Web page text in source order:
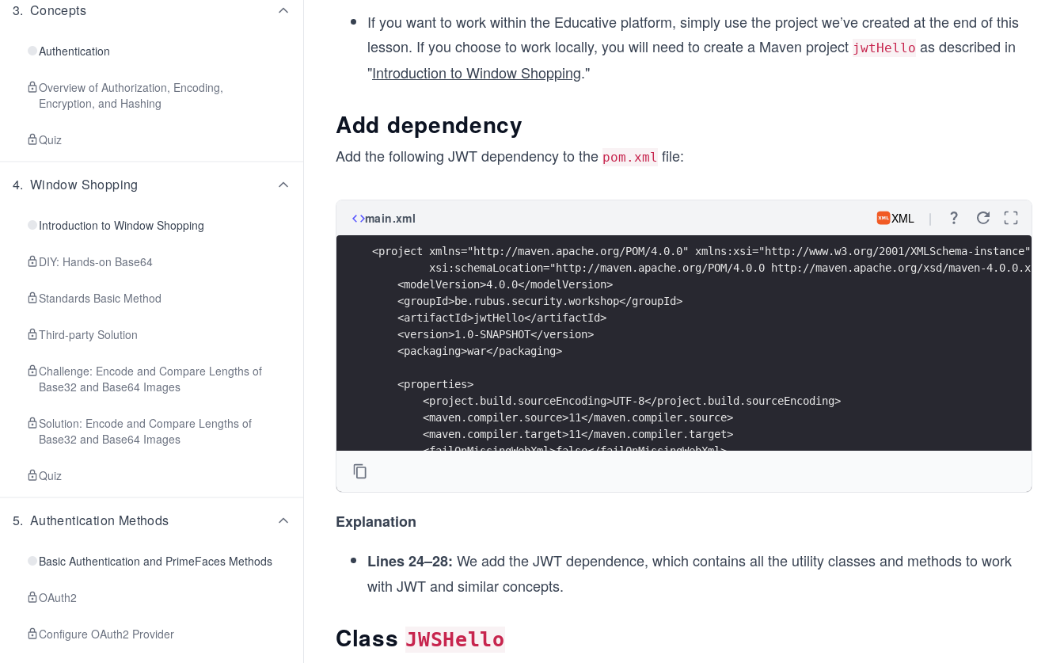
3. Concepts
Authentication
Overview of Authorization, Encoding,
Encryption, and Hashing
Quiz
4. Window Shopping
Introduction to Window Shopping
DIY: Hands-on Base64
Standards Basic Method
Third-party Solution
Challenge: Encode and Compare Lengths of
Base32 and Base64 Images
Solution: Encode and Compare Lengths of
Base32 and Base64 Images
Quiz
5. Authentication Methods
Basic Authentication and PrimeFaces Methods
OAuth2
Configure OAuth2 Provider
If you want to work within the Educative platform, simply use the project we’ve created at the end of this
lesson. If you choose to work locally, you will need to create a Maven project jwtHello as described in
"Introduction to Window Shopping."
Add dependency
Add the following JWT dependency to the pom.xml file:
main.xml XML
<project xmlns="http://maven.apache.org/POM/4.0.0" xmlns:xsi="http://www.w3.org/2001/XMLSchema-instance"
         xsi:schemaLocation="http://maven.apache.org/POM/4.0.0 http://maven.apache.org/xsd/maven-4.0.0.xsd">
    <modelVersion>4.0.0</modelVersion>
    <groupId>be.rubus.security.workshop</groupId>
    <artifactId>jwtHello</artifactId>
    <version>1.0-SNAPSHOT</version>
    <packaging>war</packaging>
    <properties>
        <project.build.sourceEncoding>UTF-8</project.build.sourceEncoding>
        <maven.compiler.source>11</maven.compiler.source>
        <maven.compiler.target>11</maven.compiler.target>
        <failOnMissingWebXml>false</failOnMissingWebXml>
        <dependency>
            <version>8.0.0</version>
            <scope>provided</scope>
        <dependency>
            <groupId>com.nimbusds</groupId>
Explanation
Lines 24–28: We add the JWT dependence, which contains all the utility classes and methods to work
with JWT and similar concepts.
Class JWSHello